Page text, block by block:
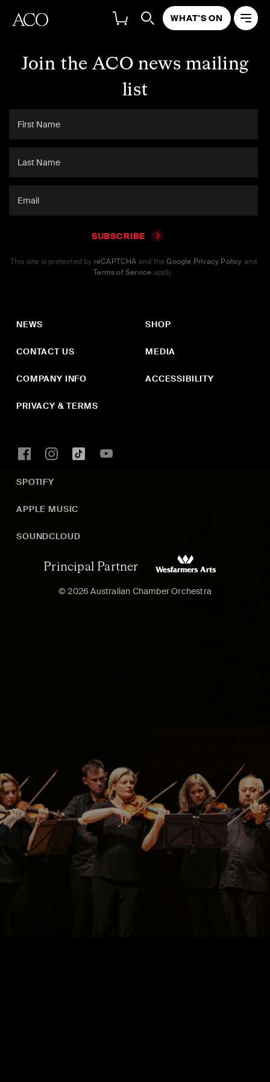
WHAT'S ON
Join the ACO news mailing
list
SUBSCRIBE
This site is protected by reCAPTCHA and theGoogle Privacy Policy and
Terms of Service apply.
NEWS
CONTACT US
COMPANY INFO
PRIVACY & TERMS
SHOP
MEDIA
ACCESSIBILITY
SPOTIFY
APPLE MUSIC
SOUNDCLOUD
Principal Partner
© 2026 Australian Chamber Orchestra